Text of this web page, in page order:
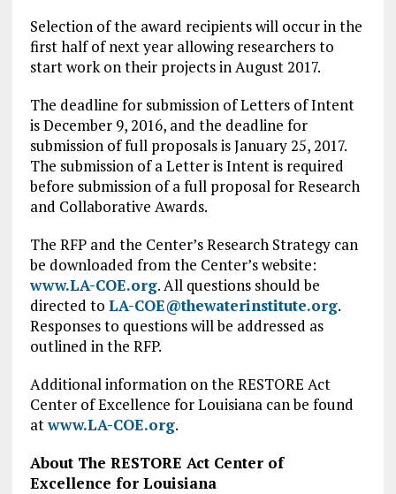
Selection of the award recipients will occur in the
first half of next year allowing researchers to
start work on their projects in August 2017.
The deadline for submission of Letters of Intent
is December 9, 2016, and the deadline for
submission of full proposals is January 25, 2017.
The submission of a Letter is Intent is required
before submission of a full proposal for Research
and Collaborative Awards.
The RFP and the Center’s Research Strategy can
be downloaded from the Center’s website:
www.LA-COE.org. All questions should be
directed to LA-COE@thewaterinstitute.org.
Responses to questions will be addressed as
outlined in the RFP.
Additional information on the RESTORE Act
Center of Excellence for Louisiana can be found
atwww.LA-COE.org.
About The RESTORE Act Center of
Excellence for Louisiana